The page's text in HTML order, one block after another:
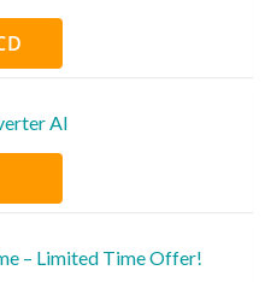
AI
– Limited Time Offer!